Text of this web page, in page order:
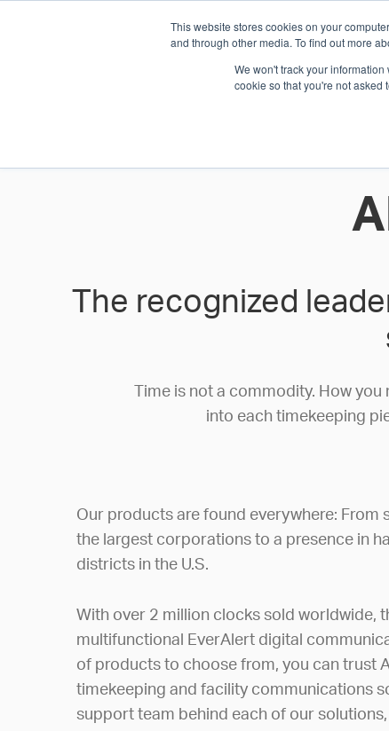
This website stores cookies on your
and through other media. To find out more
We won't track your
cookie so that you're not asked
WHO WE
The recognized
Time is not a commodity. How
into each timekeeping
Our products are found everywhere: From
the largest corporations to a presence in
districts in the U.S.
With over 2 million clocks sold worldwide,
multifunctional EverAlert digital
of products to choose from, you can trust
timekeeping and facility communications
support team behind each of our